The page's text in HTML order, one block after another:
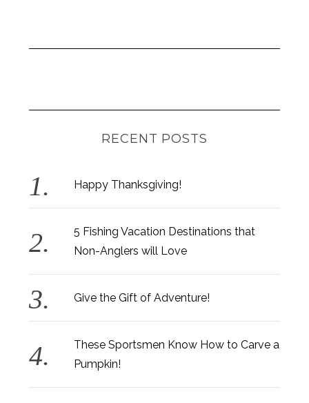
RECENT POSTS
Happy Thanksgiving!
5 Fishing Vacation Destinations that
Non-Anglers will Love
Give the Gift of Adventure!
These Sportsmen Know How to Carve a
Pumpkin!